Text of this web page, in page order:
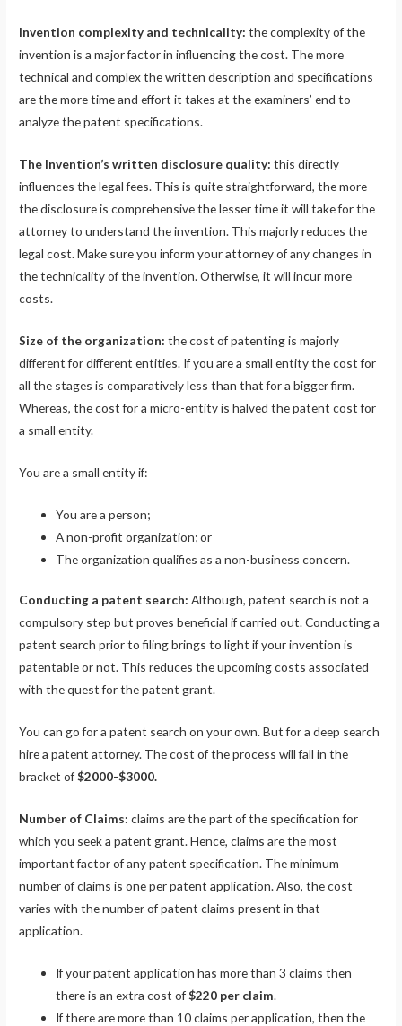
Invention complexity and technicality:the complexity of the
invention is a major factor in influencing the cost. The more
technical and complex the written description and specifications
are the more time and effort it takes at the examiners’ end to
analyze the patent specifications.
The Invention’s written disclosure quality:this directly
influences the legal fees. This is quite straightforward, the more
the disclosure is comprehensive the lesser time it will take for the
attorney to understand the invention. This majorly reduces the
legal cost. Make sure you inform your attorney of any changes in
the technicality of the invention. Otherwise, it will incur more
costs.
Size of the organization:the cost of patenting is majorly
different for different entities. If you are a small entity the cost for
all the stages is comparatively less than that for a bigger firm.
Whereas, the cost for a micro-entity is halved the patent cost for
a small entity.
You are a small entity if:
You are a person;
A non-profit organization; or
The organization qualifies as a non-business concern.
Conducting a patent search:Although, patent search is not a
compulsory step but proves beneficial if carried out. Conducting a
patent search prior to filing brings to light if your invention is
patentable or not. This reduces the upcoming costs associated
with the quest for the patent grant.
You can go for a patent search on your own. But for a deep search
hire a patent attorney. The cost of the process will fall in the
bracket of$2000-$3000.
Number of Claims:claims are the part of the specification for
which you seek a patent grant. Hence, claims are the most
important factor of any patent specification. The minimum
number of claims is one per patent application. Also, the cost
varies with the number of patent claims present in that
application.
If your patent application has more than 3 claims then
there is an extra cost of$220 per claim.
If there are more than 10 claims per application, then the